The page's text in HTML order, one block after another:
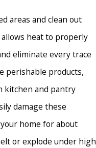
areas and clean out
heat to properly
eliminate every trace
perishable products,
kitchen and pantry
damage these
home for about
or explode under high